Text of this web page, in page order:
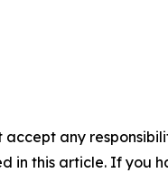
accept any
in this article. If you